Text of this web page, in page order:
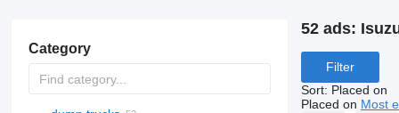
Category
52 ads:
Filter
Sort: Placed on
Placed on Most